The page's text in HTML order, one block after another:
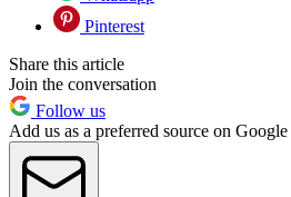
Pinterest
Share this article
Join the conversation
Follow us
Add us as a preferred source on Google